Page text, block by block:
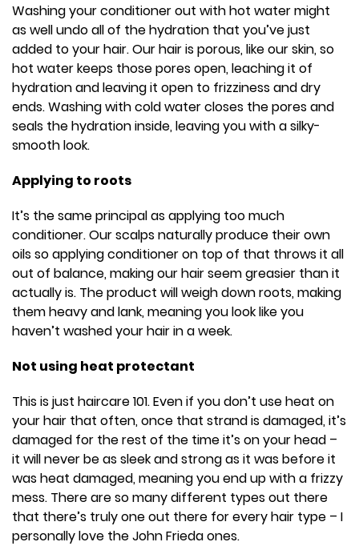
Washing your conditioner out with hot water might
as well undo all of the hydration that you’ve just
added to your hair. Our hair is porous, like our skin, so
hot water keeps those pores open, leaching it of
hydration and leaving it open to frizziness and dry
ends. Washing with cold water closes the pores and
seals the hydration inside, leaving you with a silky-
smooth look.
Applying to roots
It’s the same principal as applying too much
conditioner. Our scalps naturally produce their own
oils so applying conditioner on top of that throws it all
out of balance, making our hair seem greasier than it
actually is. The product will weigh down roots, making
them heavy and lank, meaning you look like you
haven’t washed your hair in a week.
Not using heat protectant
This is just haircare 101. Even if you don’t use heat on
your hair that often, once that strand is damaged, it’s
damaged for the rest of the time it’s on your head –
it will never be as sleek and strong as it was before it
was heat damaged, meaning you end up with a frizzy
mess. There are so many different types out there
that there’s truly one out there for every hair type – I
personally love the John Frieda ones.